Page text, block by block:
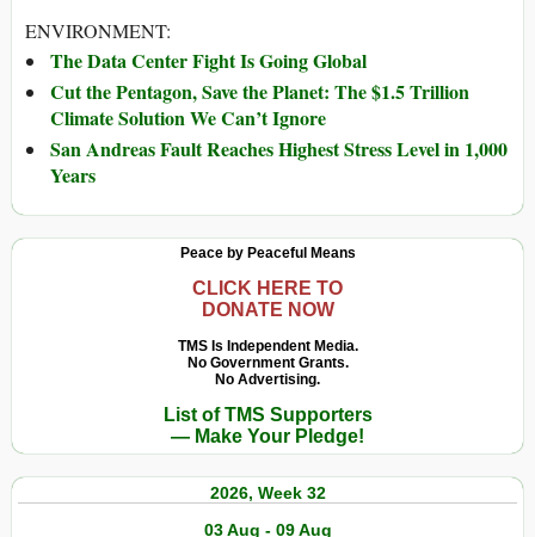
ENVIRONMENT:
The Data Center Fight Is Going Global
Cut the Pentagon, Save the Planet: The $1.5 Trillion
Climate Solution We Can’t Ignore
San Andreas Fault Reaches Highest Stress Level in 1,000
Years
Peace by Peaceful Means
CLICK HERE TO
DONATE NOW
TMS Is Independent Media.
No Government Grants.
No Advertising.
List of TMS Supporters
— Make Your Pledge!
2026, Week 32
03 Aug - 09 Aug